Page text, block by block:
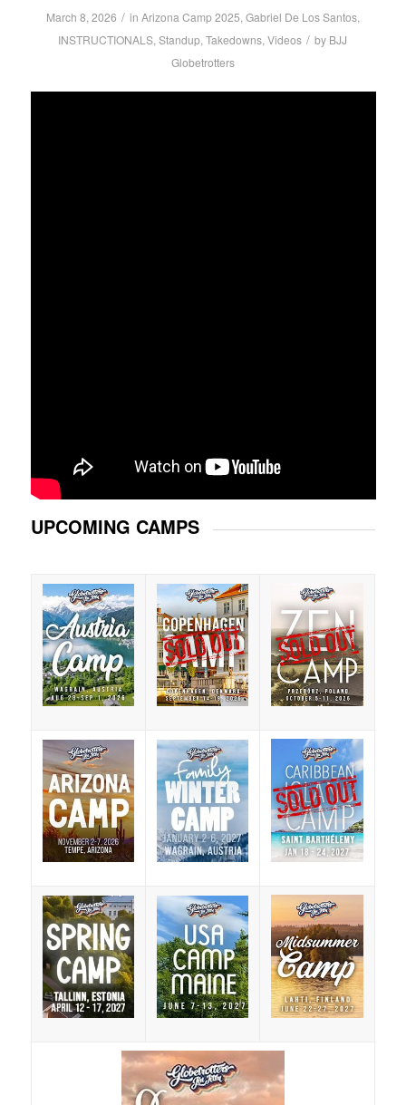
March 8, 2026 / in Arizona Camp 2025, Gabriel De Los Santos,
INSTRUCTIONALS,Standup,Takedowns,Videos / by BJJ
Globetrotters
UPCOMING CAMPS